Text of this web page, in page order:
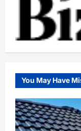
You May Have